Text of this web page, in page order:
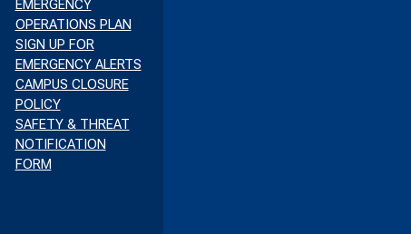
EMERGENCY
OPERATIONS PLAN
SIGN UP FOR
EMERGENCY ALERTS
CAMPUS CLOSURE
POLICY
SAFETY & THREAT
NOTIFICATION
FORM